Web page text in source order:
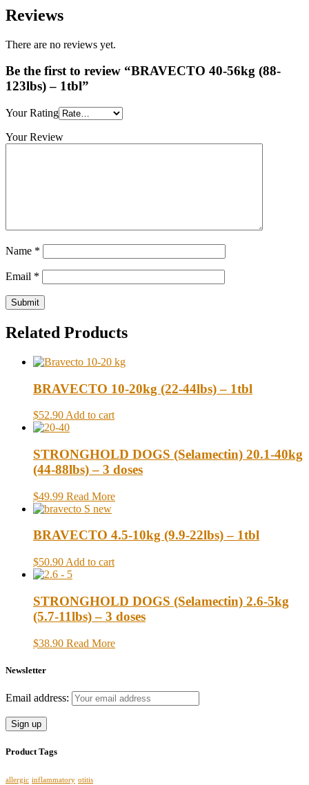
Reviews
There are no reviews yet.
Be the first to review “BRAVECTO 40-56kg (88-
123lbs) – 1tbl”
Your Rating
Your Review
Name *
Email *
Related Products
BRAVECTO 10-20kg (22-44lbs) – 1tbl
$52.90 Add to cart
STRONGHOLD DOGS (Selamectin) 20.1-40kg
(44-88lbs) – 3 doses
$49.99 Read More
BRAVECTO 4.5-10kg (9.9-22lbs) – 1tbl
$50.90 Add to cart
STRONGHOLD DOGS (Selamectin) 2.6-5kg
(5.7-11lbs) – 3 doses
$38.90 Read More
Newsletter
Email address:
Product Tags
allergic inflammatory otitis